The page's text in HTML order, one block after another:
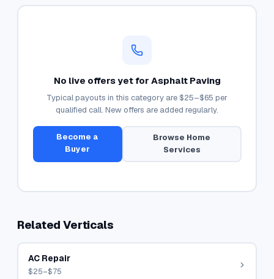
No live offers yet for Asphalt Paving
Typical payouts in this category are$25–$65 per
qualified call. New offers are added regularly.
Become a
Buyer
Browse Home
Services
Related Verticals
AC Repair
$25–$75